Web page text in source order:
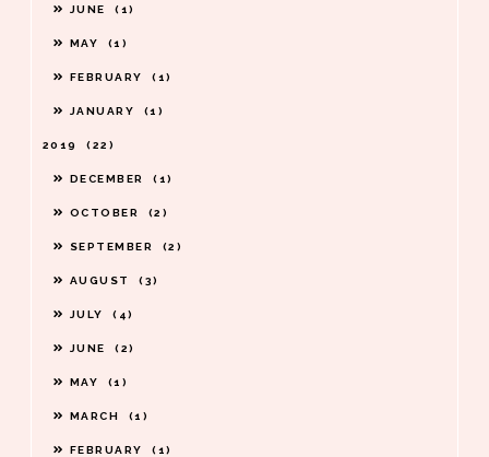
JUNE 1
MAY 1
FEBRUARY 1
JANUARY 1
2019 22
DECEMBER 1
OCTOBER 2
SEPTEMBER 2
AUGUST 3
JULY 4
JUNE 2
MAY 1
MARCH 1
FEBRUARY 1